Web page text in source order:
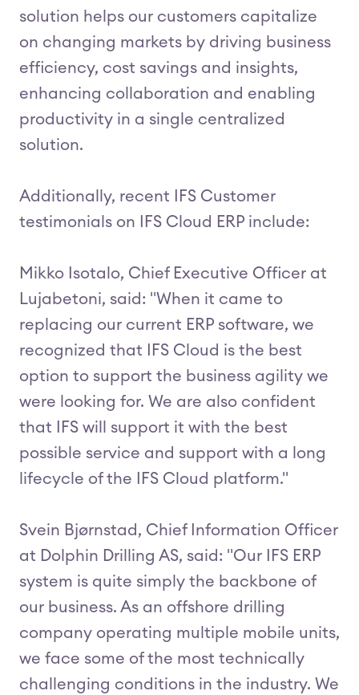
solution helps our customers capitalize
on changing markets by driving business
efficiency, cost savings and insights,
enhancing collaboration and enabling
productivity in a single centralized
solution.
Additionally, recent IFS Customer
testimonials on IFS Cloud ERP include:
Mikko Isotalo, Chief Executive Officer at
Lujabetoni, said: "When it came to
replacing our current ERP software, we
recognized that IFS Cloud is the best
option to support the business agility we
were looking for. We are also confident
that IFS will support it with the best
possible service and support with a long
lifecycle of the IFS Cloud platform."
Svein Bjørnstad, Chief Information Officer
at Dolphin Drilling AS, said: "Our IFS ERP
system is quite simply the backbone of
our business. As an offshore drilling
company operating multiple mobile units,
we face some of the most technically
challenging conditions in the industry. We